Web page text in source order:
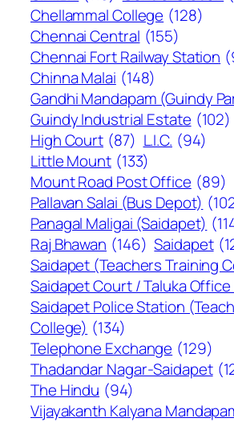
Chellammal College (128)
Chennai Central (155)
Chennai Fort Railway Station
Chinna Malai (148)
Gandhi Mandapam (Guindy
Guindy Industrial Estate (102)
High Court (87) L.I.C. (94)
Little Mount (133)
Mount Road Post Office (89)
Pallavan Salai (Bus Depot)
Panagal Maligai (Saidapet)
Raj Bhawan (146) Saidapet
Saidapet (Teachers Training
Saidapet Court / Taluka Office
Saidapet Police Station
College) (134)
Telephone Exchange (129)
Thadandar Nagar-Saidapet
The Hindu (94)
Vijayakanth Kalyana